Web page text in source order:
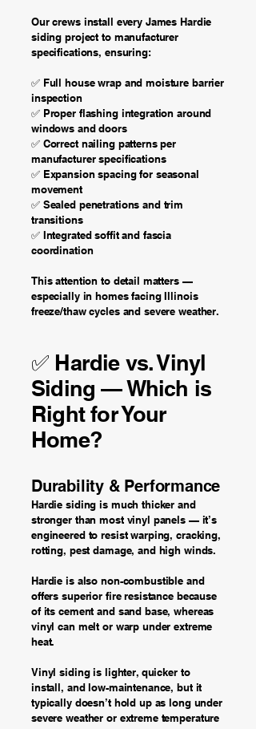
Our crews install every James Hardie
siding project to manufacturer
specifications, ensuring:
​✅ Full house wrap and moisture barrier
inspection
✅ Proper flashing integration around
windows and doors
✅ Correct nailing patterns per
manufacturer specifications
✅ Expansion spacing for seasonal
movement
✅ Sealed penetrations and trim
transitions
✅ Integrated soffit and fascia
coordination
This attention to detail matters —
especially in homes facing Illinois
freeze/thaw cycles and severe weather.
✅ Hardie vs. Vinyl
Siding — Which is
Right for Your
Home?
Durability & Performance
Hardie siding is much thicker and
stronger than most vinyl panels — it’s
engineered to resist warping, cracking,
rotting, pest damage, and high winds.
Hardie is also non-combustible and
offers superior fire resistance because
of its cement and sand base, whereas
vinyl can melt or warp under extreme
heat.
Vinyl siding is lighter, quicker to
install, and low-maintenance, but it
typically doesn’t hold up as long under
severe weather or extreme temperature